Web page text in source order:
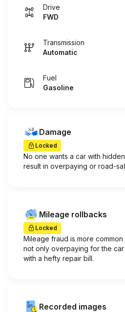
Drive
FWD
Transmission
Automatic
Fuel
Gasoline
Damage
Locked
No one wants a car with
result in overpaying or road-
Mileage rollbacks
Locked
Mileage fraud is more
not only overpaying for the
with a hefty repair bill.
Recorded images